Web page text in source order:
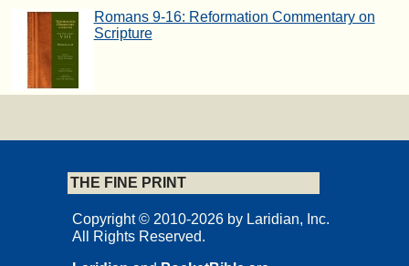
Romans 9-16: Reformation Commentary on
Scripture
THE FINE PRINT
Copyright © 2010-2026 by Laridian, Inc.
All Rights Reserved.